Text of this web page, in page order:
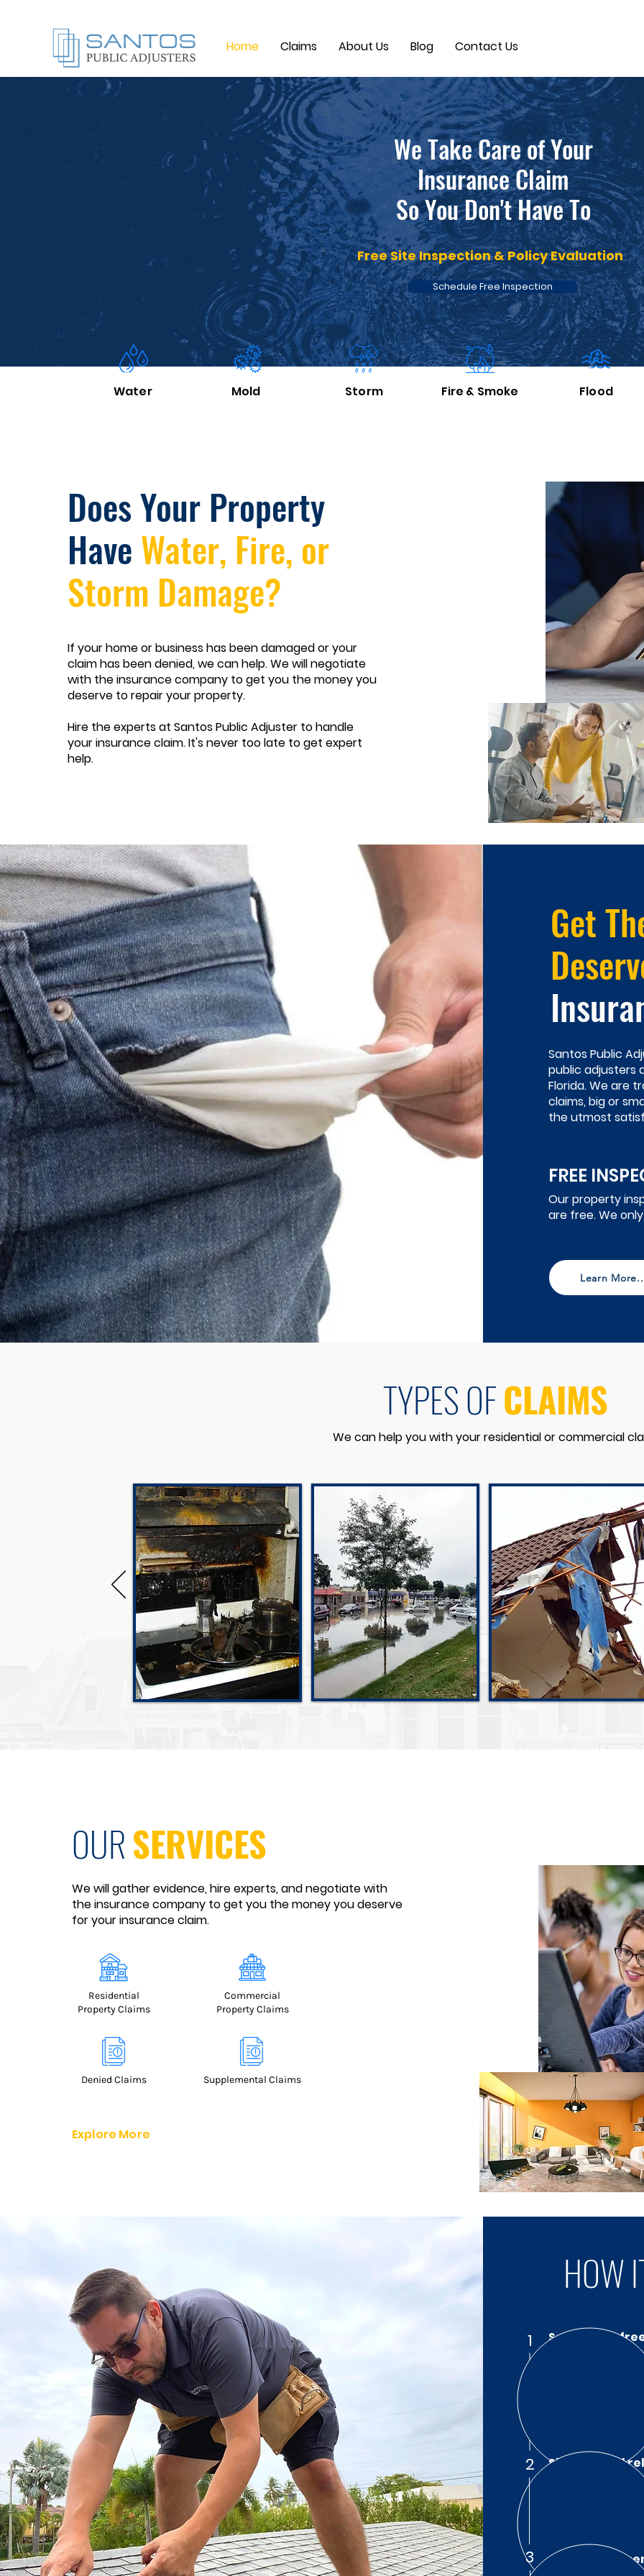
Home Claims About Us Blog Contact Us
We Take Care of Your
Insurance Claim
So You Don't Have To
Free Site Inspection & Policy Evaluation
Schedule Free Inspection
Water Mold Storm Fire & Smoke Flood
Does Your Property
HaveWater, Fire, or
Storm Damage?
If your home or business has been damaged or your
claim has been denied, we can help. We will negotiate
with the insurance company to get you the money you
deserve to repair your property.
Hire the experts at Santos Public Adjuster to handle
your insurance claim. It's never too late to get expert
help.
Santos Public
public adjusters
Florida. We are
claims, big or
the utmost
Get
FREE
Our property
are free. We
Learn
TYPES OFCLAIMS
We can help you with your residential or commercial
Fire Damage Flood Damage Hurricane Damage
OURSERVICES
We will gather evidence, hire experts, and negotiate with
the insurance company to get you the money you deserve
for your insurance claim.
Residential
Property Claims
Denied Claims
Commercial
Property Claims
Supplemental Claims
Explore More
HOW
Schedule a
Call Santos
1
Sit back and
We negotiate
2
Get the
3